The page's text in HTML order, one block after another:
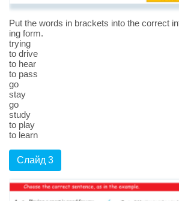
Put the words in brackets into the correct
ing form.
trying
to drive
to hear
to pass
go
stay
go
study
to play
to learn
Слайд 3